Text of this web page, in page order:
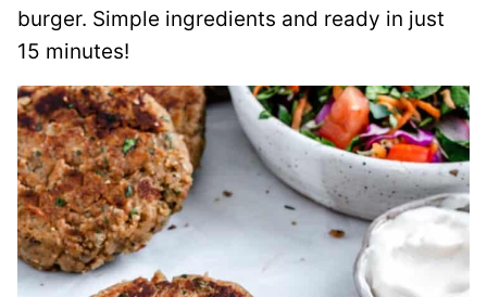
burger. Simple ingredients and ready in just
15 minutes!